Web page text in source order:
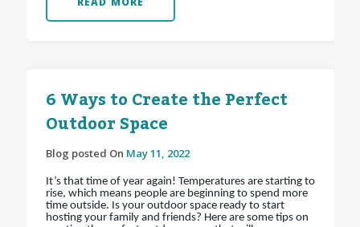
6 Ways to Create the Perfect
Outdoor Space
Blog posted On May 11, 2022
It’s that time of year again! Temperatures are starting to
rise, which means people are beginning to spend more
time outside. Is your outdoor space ready to start
hosting your family and friends? Here are some tips on